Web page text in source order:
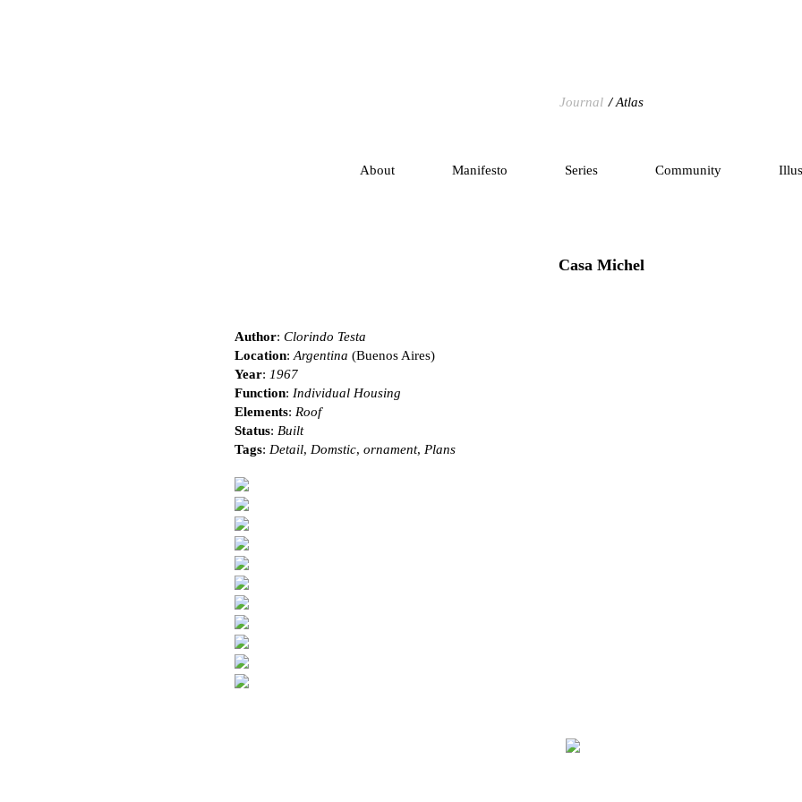
Journal Atlas
About Manifesto Series Community
Casa Michel
Author: Clorindo Testa
Location: Argentina (Buenos Aires)
Year: 1967
Function: Individual Housing
Elements: Roof
Status: Built
Tags: Detail, Domstic, ornament, Plans